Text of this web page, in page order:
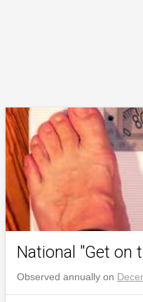
National "Get on
Observed annually on